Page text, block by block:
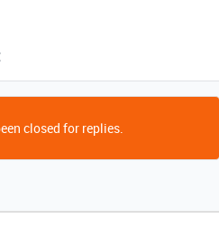
closed for replies.